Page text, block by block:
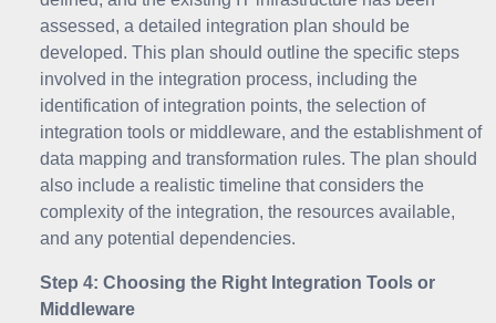
assessed, a detailed integration plan should be
developed. This plan should outline the specific steps
involved in the integration process, including the
identification of integration points, the selection of
integration tools or middleware, and the establishment of
data mapping and transformation rules. The plan should
also include a realistic timeline that considers the
complexity of the integration, the resources available,
and any potential dependencies.
Step 4: Choosing the Right Integration Tools or
Middleware